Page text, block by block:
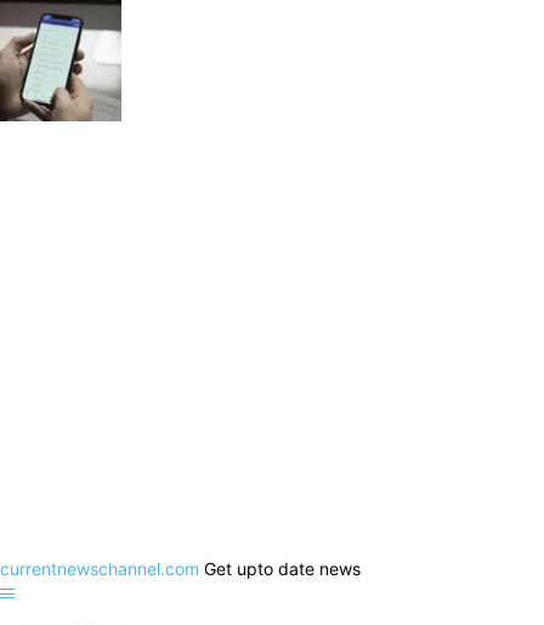
currentnewschannel.com Get upto date news